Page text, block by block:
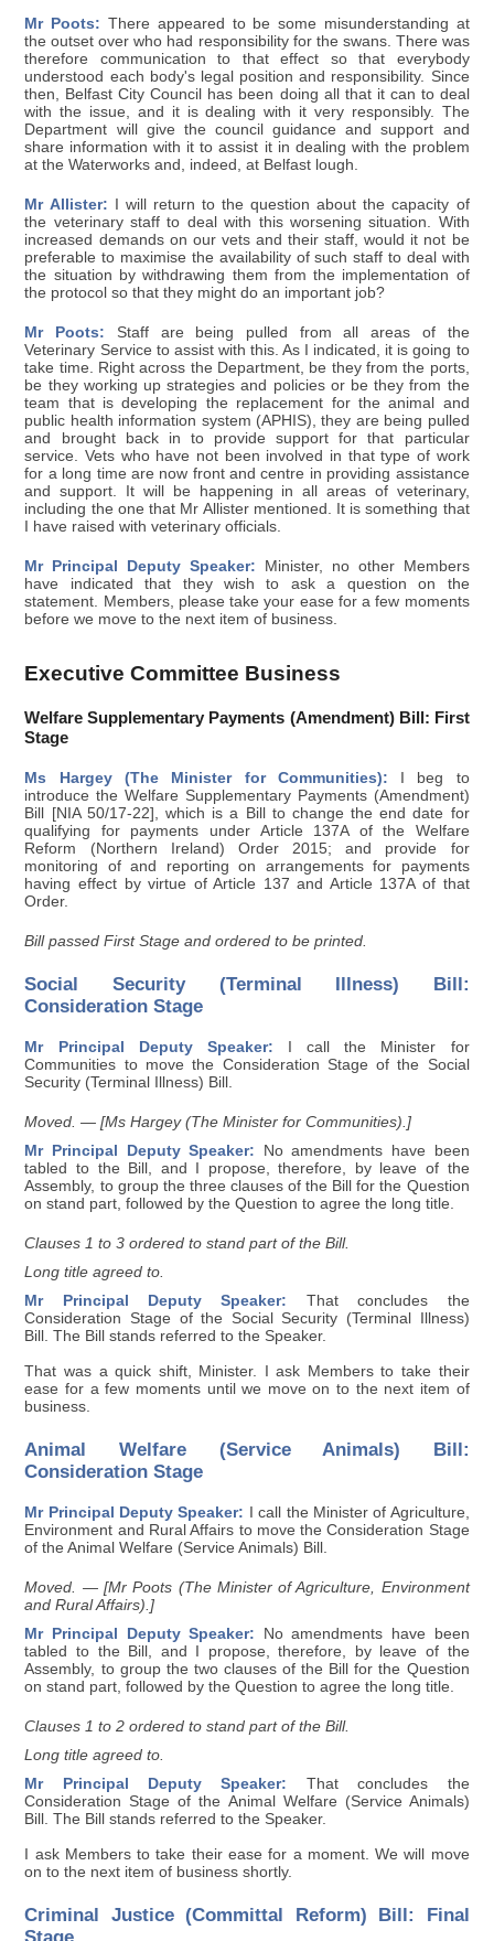
Mr Poots: There appeared to be some misunderstanding at
the outset over who had responsibility for the swans. There was
therefore communication to that effect so that everybody
understood each body's legal position and responsibility. Since
then, Belfast City Council has been doing all that it can to deal
with the issue, and it is dealing with it very responsibly. The
Department will give the council guidance and support and
share information with it to assist it in dealing with the problem
at the Waterworks and, indeed, at Belfast lough.
Mr Allister: I will return to the question about the capacity of
the veterinary staff to deal with this worsening situation. With
increased demands on our vets and their staff, would it not be
preferable to maximise the availability of such staff to deal with
the situation by withdrawing them from the implementation of
the protocol so that they might do an important job?
Mr Poots: Staff are being pulled from all areas of the
Veterinary Service to assist with this. As I indicated, it is going to
take time. Right across the Department, be they from the ports,
be they working up strategies and policies or be they from the
team that is developing the replacement for the animal and
public health information system (APHIS), they are being pulled
and brought back in to provide support for that particular
service. Vets who have not been involved in that type of work
for a long time are now front and centre in providing assistance
and support. It will be happening in all areas of veterinary,
including the one that Mr Allister mentioned. It is something that
I have raised with veterinary officials.
Mr Principal Deputy Speaker: Minister, no other Members
have indicated that they wish to ask a question on the
statement. Members, please take your ease for a few moments
before we move to the next item of business.
Executive Committee Business
Welfare Supplementary Payments (Amendment) Bill: First
Stage
Ms Hargey (The Minister for Communities): I beg to
introduce the Welfare Supplementary Payments (Amendment)
Bill [NIA 50/17-22], which is a Bill to change the end date for
qualifying for payments under Article 137A of the Welfare
Reform (Northern Ireland) Order 2015; and provide for
monitoring of and reporting on arrangements for payments
having effect by virtue of Article 137 and Article 137A of that
Order.
Bill passed First Stage and ordered to be printed.
Social Security (Terminal Illness) Bill:
Consideration Stage
Mr Principal Deputy Speaker: I call the Minister for
Communities to move the Consideration Stage of the Social
Security (Terminal Illness) Bill.
Moved. — [Ms Hargey (The Minister for Communities).]
Mr Principal Deputy Speaker: No amendments have been
tabled to the Bill, and I propose, therefore, by leave of the
Assembly, to group the three clauses of the Bill for the Question
on stand part, followed by the Question to agree the long title.
Clauses 1 to 3 ordered to stand part of the Bill.
Long title agreed to.
Mr Principal Deputy Speaker: That concludes the
Consideration Stage of the Social Security (Terminal Illness)
Bill. The Bill stands referred to the Speaker.
That was a quick shift, Minister. I ask Members to take their
ease for a few moments until we move on to the next item of
business.
Animal Welfare (Service Animals) Bill:
Consideration Stage
Mr Principal Deputy Speaker: I call the Minister of Agriculture,
Environment and Rural Affairs to move the Consideration Stage
of the Animal Welfare (Service Animals) Bill.
Moved. — [Mr Poots (The Minister of Agriculture, Environment
and Rural Affairs).]
Mr Principal Deputy Speaker: No amendments have been
tabled to the Bill, and I propose, therefore, by leave of the
Assembly, to group the two clauses of the Bill for the Question
on stand part, followed by the Question to agree the long title.
Clauses 1 to 2 ordered to stand part of the Bill.
Long title agreed to.
Mr Principal Deputy Speaker: That concludes the
Consideration Stage of the Animal Welfare (Service Animals)
Bill. The Bill stands referred to the Speaker.
I ask Members to take their ease for a moment. We will move
on to the next item of business shortly.
Criminal Justice (Committal Reform) Bill: Final
Stage